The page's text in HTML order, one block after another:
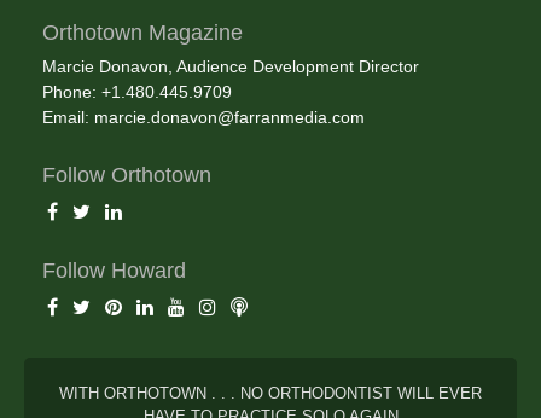
Orthotown Magazine
Marcie Donavon, Audience Development Director
Phone: +1.480.445.9709
Email: marcie.donavon@farranmedia.com
Follow Orthotown
Follow Howard
WITH ORTHOTOWN . . . NO ORTHODONTIST WILL EVER